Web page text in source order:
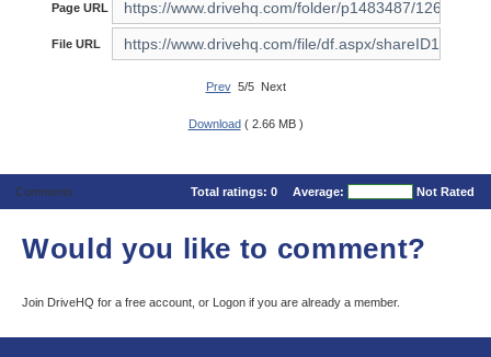
Page URL
File URL
Prev5/5 Next
Download ( 2.66 MB )
Comments Total ratings: 0 Average: Not Rated
Would you like to comment?
Join DriveHQ for a free account, or Logon if you are already a member.